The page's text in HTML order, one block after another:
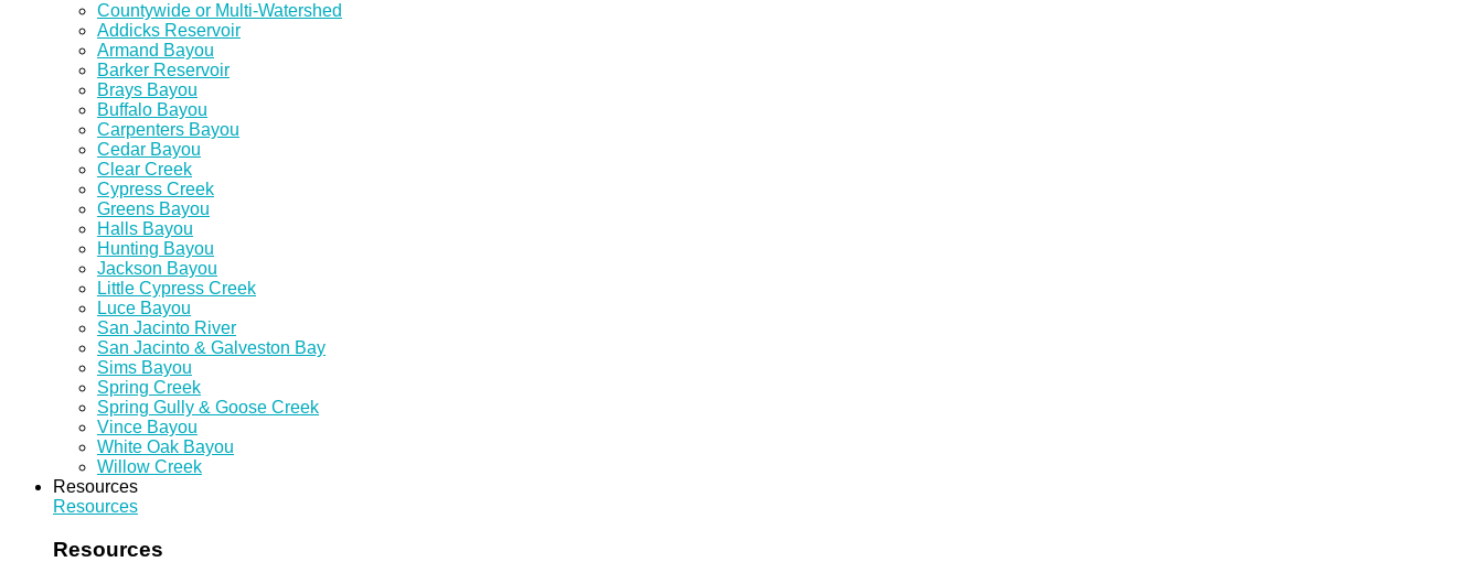
Countywide or Multi-Watershed
Addicks Reservoir
Armand Bayou
Barker Reservoir
Brays Bayou
Buffalo Bayou
Carpenters Bayou
Cedar Bayou
Clear Creek
Cypress Creek
Greens Bayou
Halls Bayou
Hunting Bayou
Jackson Bayou
Little Cypress Creek
Luce Bayou
San Jacinto River
San Jacinto & Galveston Bay
Sims Bayou
Spring Creek
Spring Gully & Goose Creek
Vince Bayou
White Oak Bayou
Willow Creek
Resources
Resources
Resources